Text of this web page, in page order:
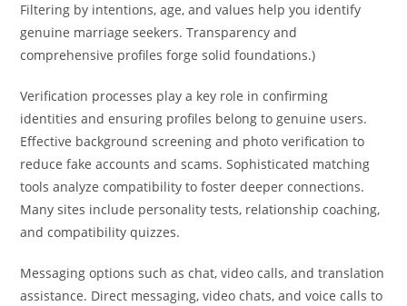
Filtering by intentions, age, and values help you identify
genuine marriage seekers. Transparency and
comprehensive profiles forge solid foundations.)
Verification processes play a key role in confirming
identities and ensuring profiles belong to genuine users.
Effective background screening and photo verification to
reduce fake accounts and scams. Sophisticated matching
tools analyze compatibility to foster deeper connections.
Many sites include personality tests, relationship coaching,
and compatibility quizzes.
Messaging options such as chat, video calls, and translation
assistance. Direct messaging, video chats, and voice calls to